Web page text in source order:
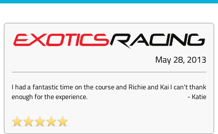
May 28, 2013
I had a fantastic time on the course and Richie and Kai I can't thank
enough for the experience.
-Katie